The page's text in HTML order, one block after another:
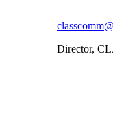
Director,